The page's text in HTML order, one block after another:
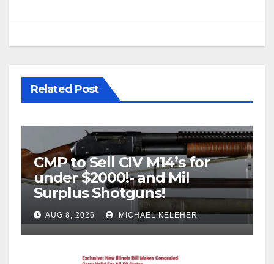
Related Post
CMP to Sell CIV M14’s for
under $2000!- and Mil
Surplus Shotguns!
AUG 8, 2026 MICHAEL KELEHER